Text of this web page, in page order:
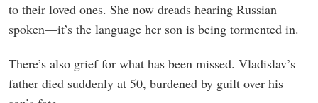
to their loved ones. She now dreads hearing Russian
spoken—it’s the language her son is being tormented in.
There’s also grief for what has been missed. Vladislav’s
father died suddenly at 50, burdened by guilt over his